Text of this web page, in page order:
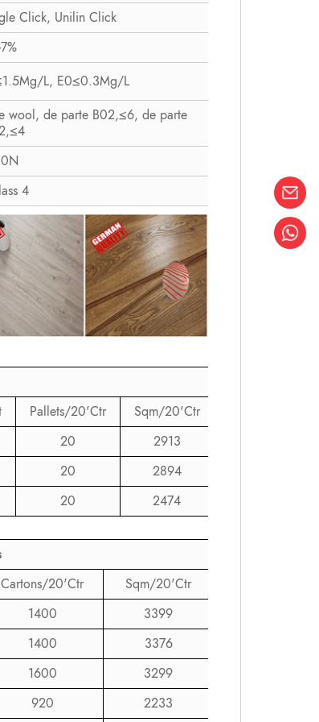
Click, Unilin Click
L, E0≤0.3Mg/L
wool, de parte B02,≤6, de parte
4
Pallets/20'Ctr
Sqm/20'Ctr
20
2913
20
2894
20
2474
Cartons/20'Ctr
Sqm/20'Ctr
1400
3399
1400
3376
1600
3299
920 2233